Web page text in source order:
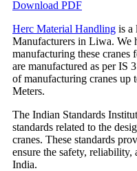
Download PDF
Herc Material Handling is a
Manufacturers in Liwa. We
manufacturing these cranes
are manufactured as per IS
of manufacturing cranes up
Meters.
The Indian Standards
standards related to the
cranes. These standards
ensure the safety,
India.